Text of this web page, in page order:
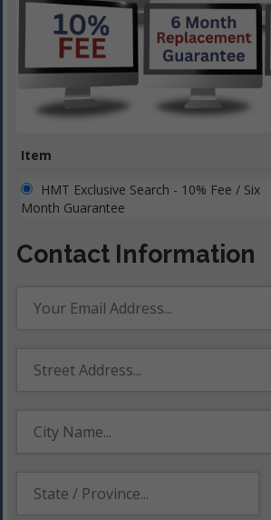
Item
HMT Exclusive Search - 10% Fee / Six
Month Guarantee
Contact Information